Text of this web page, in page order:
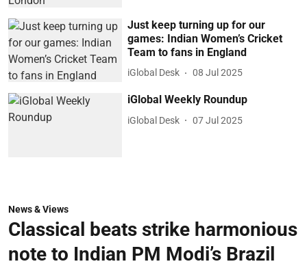
Just keep turning up for our
games: Indian Women’s Cricket
Team to fans in England
iGlobal Desk 08 Jul 2025
iGlobal Weekly Roundup
iGlobal Desk 07 Jul 2025
News & Views
Classical beats strike harmonious
note to Indian PM Modi’s Brazil